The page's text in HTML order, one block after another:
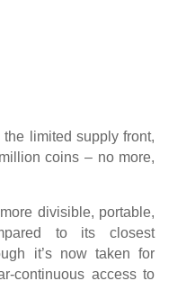
limited supply front,
coins – no more,
divisible, portable,
to its closest
it’s now taken for
continuous access to